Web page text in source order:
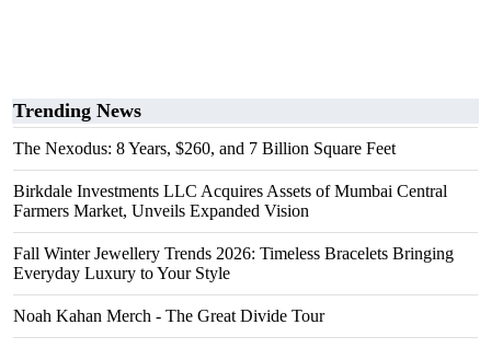
Trending News
The Nexodus: 8 Years, $260, and 7 Billion Square Feet
Birkdale Investments LLC Acquires Assets of Mumbai Central
Farmers Market, Unveils Expanded Vision
Fall Winter Jewellery Trends 2026: Timeless Bracelets Bringing
Everyday Luxury to Your Style
Noah Kahan Merch - The Great Divide Tour